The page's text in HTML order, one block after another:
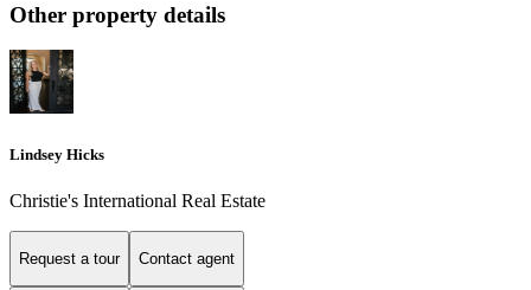
Other property details
Lindsey Hicks
Christie's International Real Estate
Request a tour Contact agent